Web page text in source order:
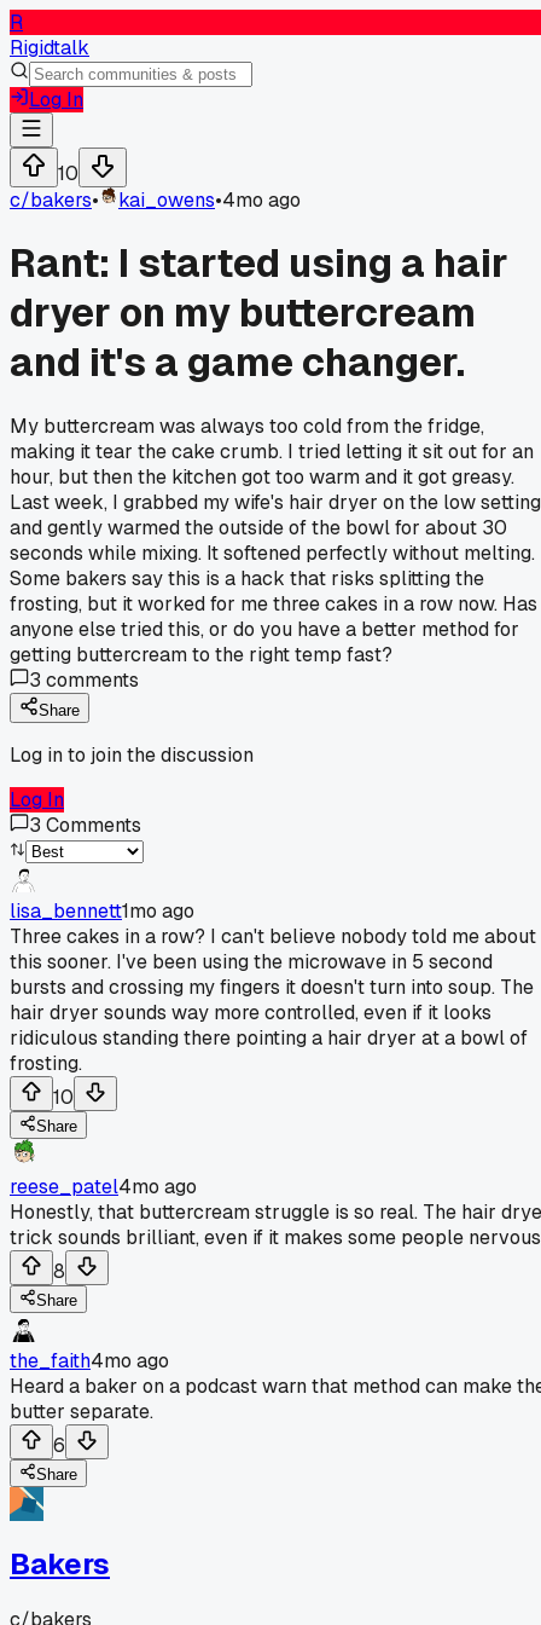
R
Rigidtalk
Log In
10
c/bakers• kai_owens•4mo ago
Rant: I started using a hair
dryer on my buttercream
and it's a game changer.
My buttercream was always too cold from the fridge,
making it tear the cake crumb. I tried letting it sit out for an
hour, but then the kitchen got too warm and it got greasy.
Last week, I grabbed my wife's hair dryer on the low setting
and gently warmed the outside of the bowl for about 30
seconds while mixing. It softened perfectly without melting.
Some bakers say this is a hack that risks splitting the
frosting, but it worked for me three cakes in a row now. Has
anyone else tried this, or do you have a better method for
getting buttercream to the right temp fast?
3 comments
Share
Log in to join the discussion
Log In
3 Comments
lisa_bennett1mo ago
Three cakes in a row? I can't believe nobody told me about
this sooner. I've been using the microwave in 5 second
bursts and crossing my fingers it doesn't turn into soup. The
hair dryer sounds way more controlled, even if it looks
ridiculous standing there pointing a hair dryer at a bowl of
frosting.
10
Share
reese_patel4mo ago
Honestly, that buttercream struggle is so real. The hair
trick sounds brilliant, even if it makes some people
8
Share
the_faith4mo ago
Heard a baker on a podcast warn that method can make
butter separate.
6
Share
Bakers
c/bakers